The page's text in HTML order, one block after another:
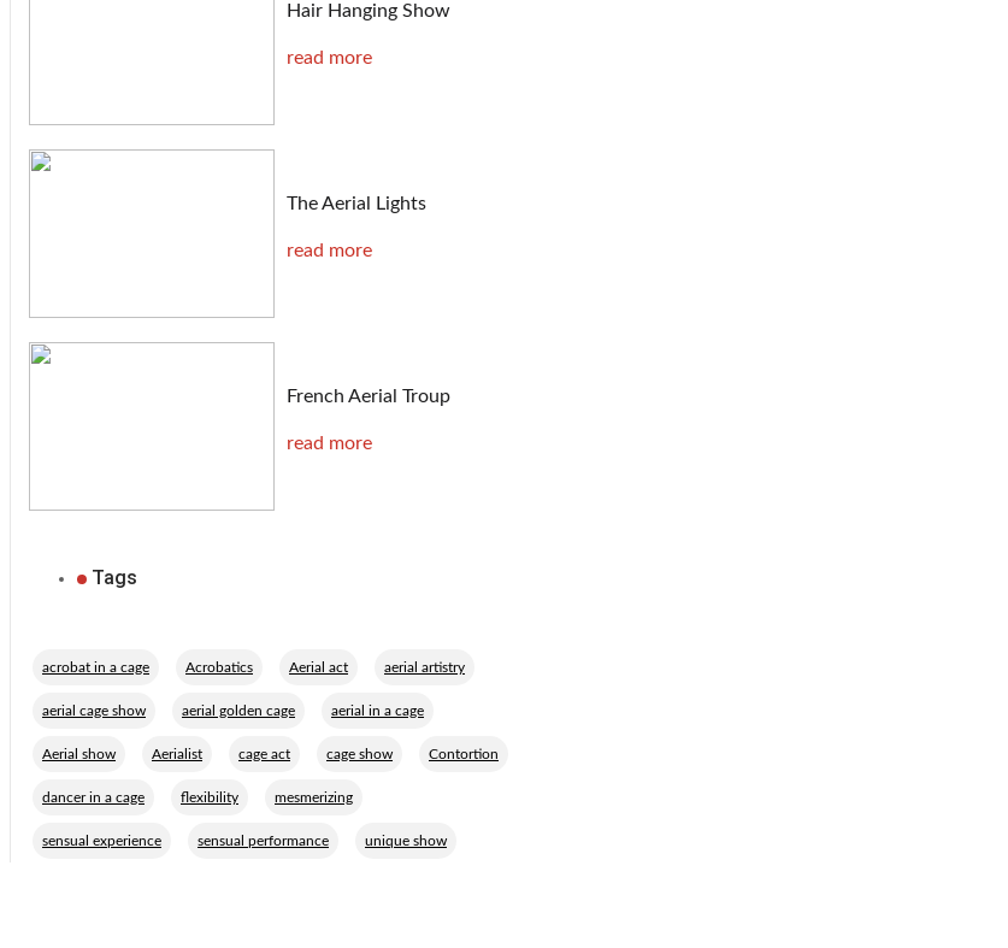
Hair Hanging Show
read more
The Aerial Lights
read more
French Aerial Troup
read more
Tags
acrobat in a cage Acrobatics Aerial act aerial artistry
aerial cage show aerial golden cage aerial in a cage
Aerial show Aerialist cage act cage show Contortion
dancer in a cage flexibility mesmerizing
sensual experience sensual performance unique show